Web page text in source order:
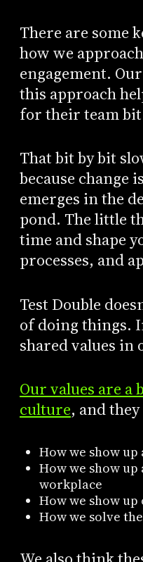
There are some
how we
engagement.
this approach
for their team
That bit by bit
because change
emerges in the
pond. The little
time and shape
processes, and
Test Double
of doing things.
shared values in
Our values are a
culture, and
How we show up
How we show up
workplace
How we show
How we solve